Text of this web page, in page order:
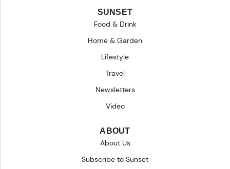
SUNSET
Food & Drink
Home & Garden
Lifestyle
Travel
Newsletters
Video
ABOUT
About Us
Subscribe to Sunset